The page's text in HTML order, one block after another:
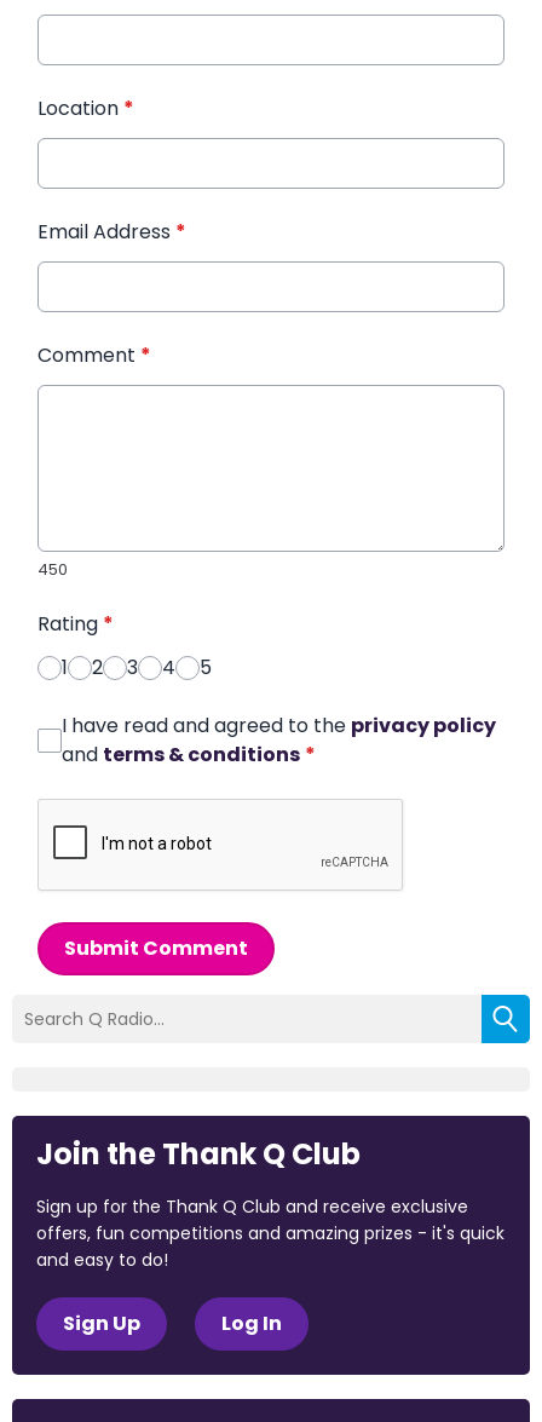
Location *
Email Address *
Comment *
450
Rating *
1
2 3 4 5
I have read and agreed to the privacy policy
and terms & conditions *
Submit Comment
Join the Thank Q Club
Sign up for the Thank Q Club and receive exclusive
offers, fun competitions and amazing prizes - it's quick
and easy to do!
Sign Up Log In